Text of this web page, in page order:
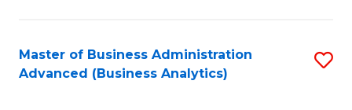
Master of Business Administration
Advanced (Business Analytics)